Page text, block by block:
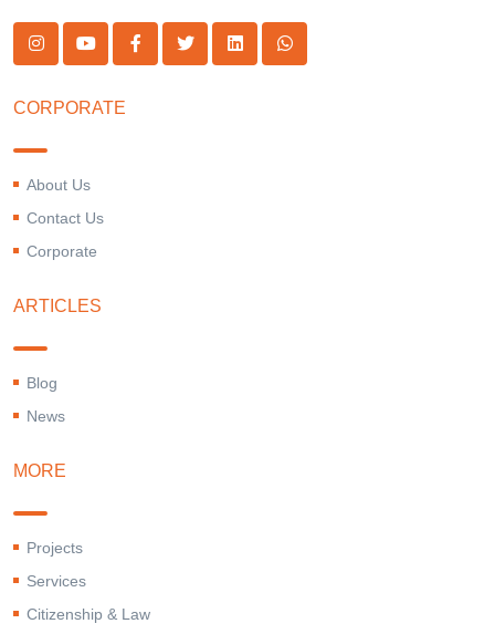
CORPORATE
About Us
Contact Us
Corporate
ARTICLES
Blog
News
MORE
Projects
Services
Citizenship & Law